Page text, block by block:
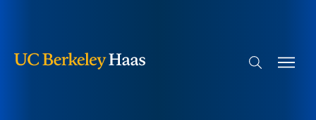
Search bar